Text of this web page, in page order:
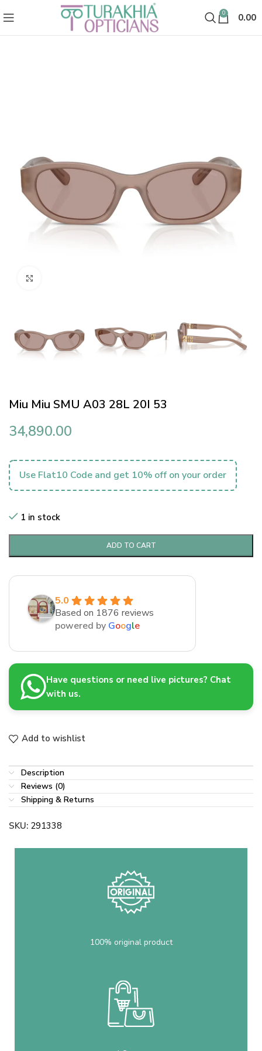
0 0.00
Miu Miu SMU A03 28L 20I 53
34,890.00
Use Flat10 Code and get 10% off on your order
1 in stock
ADD TO CART
5.0
Based on 1876 reviews
powered by Google
Have questions or need live pictures? Chat
with us.
Add to wishlist
Description
Reviews (0)
Shipping & Returns
SKU: 291338
100% original product